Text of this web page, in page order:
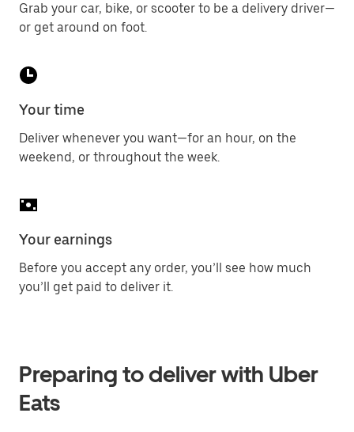
Grab your car, bike, or scooter to be a delivery driver—
or get around on foot.
Your time
Deliver whenever you want—for an hour, on the
weekend, or throughout the week.
Your earnings
Before you accept any order, you’ll see how much
you’ll get paid to deliver it.
Preparing to deliver with Uber
Eats